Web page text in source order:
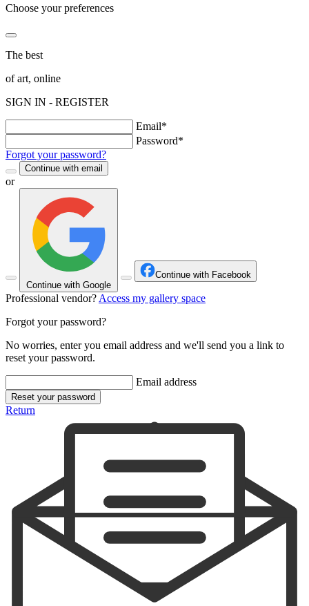
Choose your preferences
The best
of art, online
SIGN IN - REGISTER
Email*
Password*
Forgot your password?
Continue with email
or
Continue with Google
Continue with Facebook
Professional vendor? Access my gallery space
Forgot your password?
No worries, enter you email address and we'll send you a link to
reset your password.
Email address
Reset your password
Return